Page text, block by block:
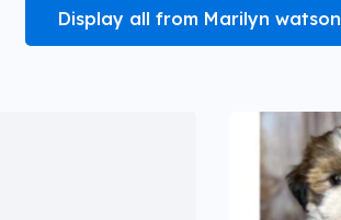
Display all from Marilyn watson